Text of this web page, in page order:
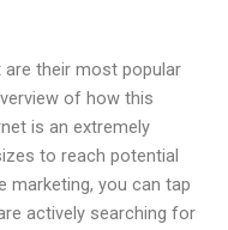
are their most popular
of how this
is an extremely
to reach potential
marketing, you can tap
actively searching for